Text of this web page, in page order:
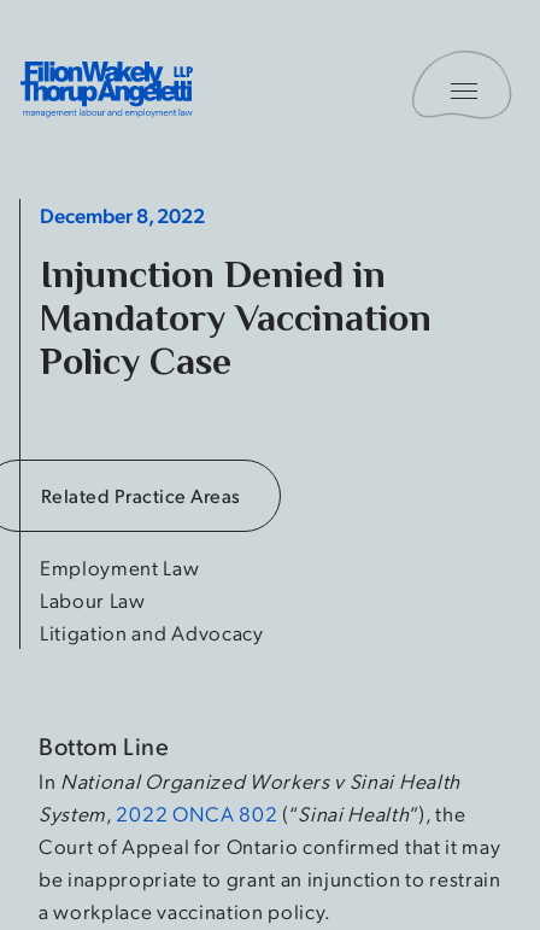
Filion Wakely Thorup Angeletti LLP - Home
Toggle
December 8, 2022
Injunction Denied in
Mandatory Vaccination
Policy Case
Related Practice Areas
Employment Law
Labour Law
Litigation and Advocacy
Bottom Line
In National Organized Workers v Sinai Health
System, 2022 ONCA 802 (“Sinai Health”), the
Court of Appeal for Ontario confirmed that it may
be inappropriate to grant an injunction to restrain
a workplace vaccination policy.